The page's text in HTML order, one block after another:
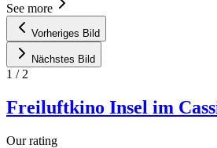
See more
Vorheriges Bild
Nächstes Bild
1 / 2
Freiluftkino Insel im
Our rating